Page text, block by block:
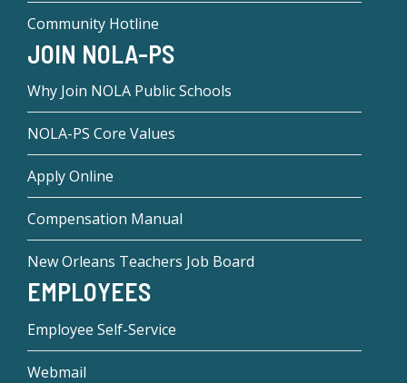
Community Hotline
JOIN NOLA-PS
Why Join NOLA Public Schools
NOLA-PS Core Values
Apply Online
Compensation Manual
New Orleans Teachers Job Board
EMPLOYEES
Employee Self-Service
Webmail